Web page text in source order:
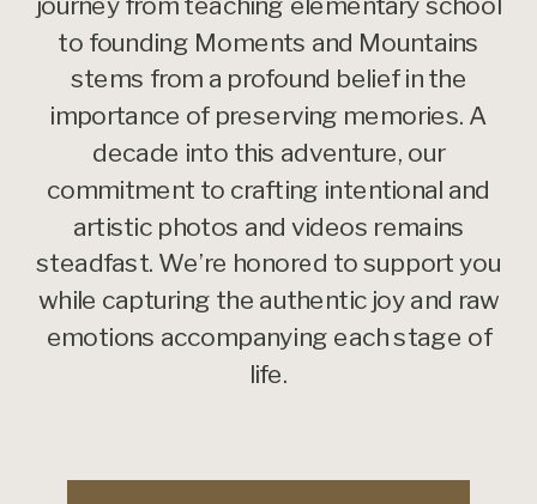
to founding Moments and Mountains
stems from a profound belief in the
importance of preserving memories. A
decade into this adventure, our
commitment to crafting intentional and
artistic photos and videos remains
steadfast. We’re honored to support you
while capturing the authentic joy and raw
emotions accompanying each stage of
life.